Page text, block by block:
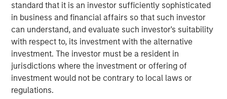
standard that it is an investor sufficiently sophisticated
in business and financial affairs so that such investor
can understand, and evaluate such investor's suitability
with respect to, its investment with the alternative
investment. The investor must be a resident in
jurisdictions where the investment or offering of
investment would not be contrary to local laws or
regulations.
Prestigious Equity Partners
Morgan Stanley Private Equity makes private equity and
equity related investments on a global basis. To date,
Morgan Stanley Private Equity and its predecessor funds
have invested nearly $6.5 billion of equity across a broad